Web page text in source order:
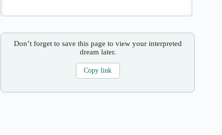
Don’t forget to save this page to view your interpreted
dream later.
Copy link